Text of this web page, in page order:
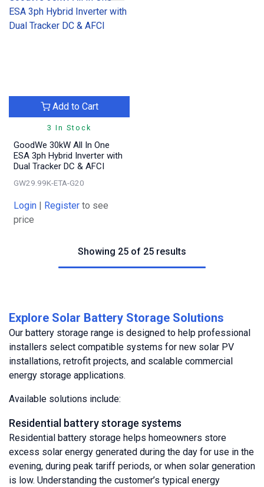
3 In Stock
Add to Cart
GoodWe 30kW All In One
ESA 3ph Hybrid Inverter with
Dual Tracker DC & AFCI
GW29.99K-ETA-G20
Login Register to see
price
Showing 25 of 25 results
Explore Solar Battery Storage Solutions
Our battery storage range is designed to help professional
installers select compatible systems for new solar PV
installations, retrofit projects, and scalable commercial
energy storage applications.
Available solutions include:
Residential battery storage systems
Residential battery storage helps homeowners store
excess solar energy generated during the day for use in the
evening, during peak tariff periods, or when solar generation
is low. Understanding the customer’s typical energy